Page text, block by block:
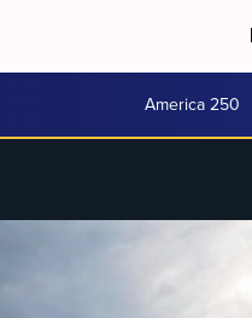
America 250